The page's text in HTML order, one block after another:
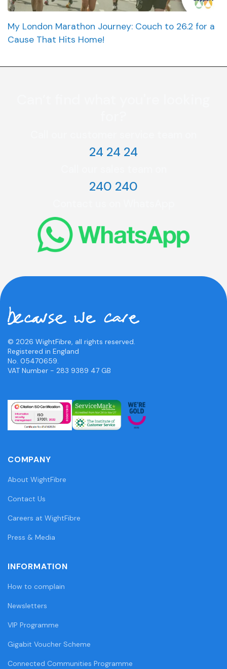
My London Marathon Journey: Couch to 26.2 for a
Cause That Hits Home!
24 24 24
240 240
© 2026 WightFibre, all rights reserved.
Registered in England
No. 05470659.
VAT Number - 283 9389 47 GB
COMPANY
About WightFibre
Contact Us
Careers at WightFibre
Press & Media
INFORMATION
How to complain
Newsletters
VIP Programme
Gigabit Voucher Scheme
Connected Communities Programme